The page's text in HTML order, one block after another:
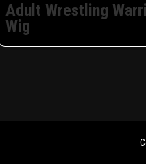
Adult Wrestling
Wig